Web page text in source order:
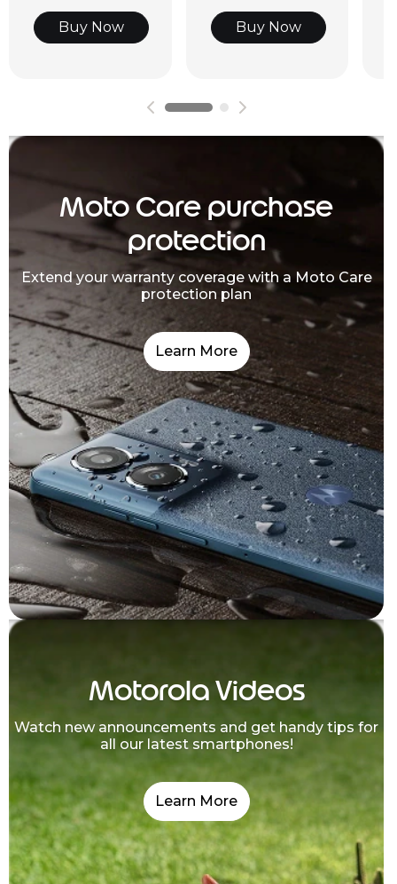
Buy Now Buy Now
Moto Care purchase
protection
Extend your warranty coverage with a Moto Care
protection plan
Learn More
Motorola Videos
Watch new announcements and get handy tips for
all our latest smartphones!
Learn More